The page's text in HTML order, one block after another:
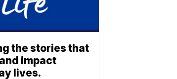
the stories that
impact
lives.